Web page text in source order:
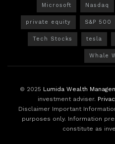
Microsoft Nasdaq
private equity S&P 500
Tech Stocks tesla
Whale
© 2025 Lumida Wealth
investment adviser.
Disclaimer Important
purposes only. Information
constitute as